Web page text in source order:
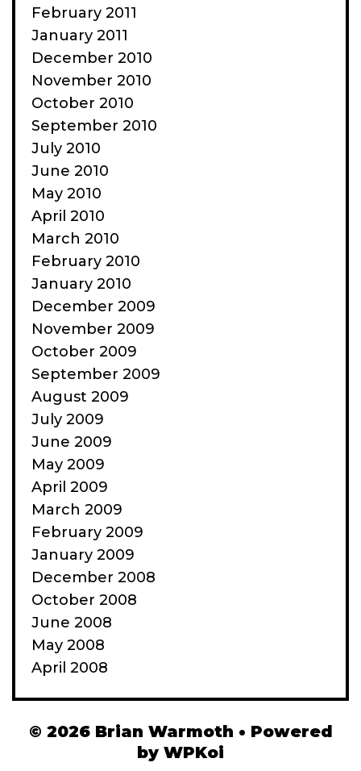
February 2011
January 2011
December 2010
November 2010
October 2010
September 2010
July 2010
June 2010
May 2010
April 2010
March 2010
February 2010
January 2010
December 2009
November 2009
October 2009
September 2009
August 2009
July 2009
June 2009
May 2009
April 2009
March 2009
February 2009
January 2009
December 2008
October 2008
June 2008
May 2008
April 2008
© 2026 Brian Warmoth • Powered
by WPKoi